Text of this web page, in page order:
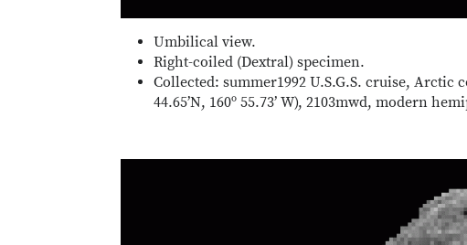
Umbilical view.
Right-coiled (Dextral) specimen.
Collected: summer1992 U.S.G.S. cruise,
44.65’N, 160º 55.73’ W), 2103mwd, modern